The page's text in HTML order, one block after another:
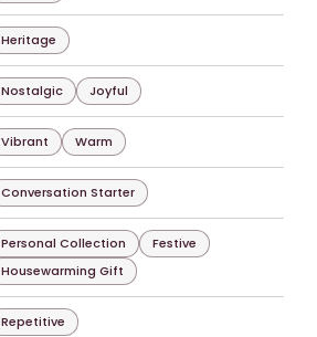
Heritage
Nostalgic Joyful
Vibrant Warm
Conversation Starter
Personal Collection
Festive
Housewarming Gift
Repetitive